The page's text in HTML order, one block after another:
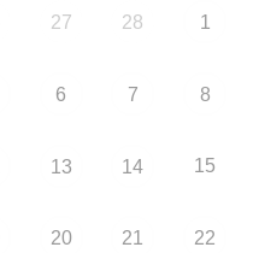
27 28 1
6 7 8
13 14 15
20 21 22